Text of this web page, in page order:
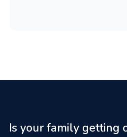
Is your family getting